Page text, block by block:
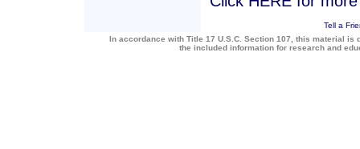
Tell a
In accordance with Title 17 U.S.C. Section 107, this material
the included information for research and